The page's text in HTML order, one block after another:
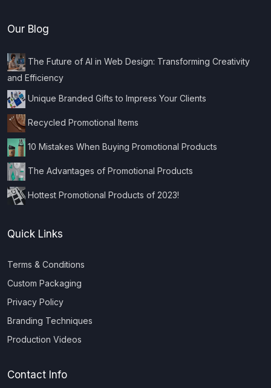
Our Blog
The Future of AI in Web Design: Transforming Creativity
and Efficiency
Unique Branded Gifts to Impress Your Clients
Recycled Promotional Items
10 Mistakes When Buying Promotional Products
The Advantages of Promotional Products
Hottest Promotional Products of 2023!
Quick Links
Terms & Conditions
Custom Packaging
Privacy Policy
Branding Techniques
Production Videos
Contact Info